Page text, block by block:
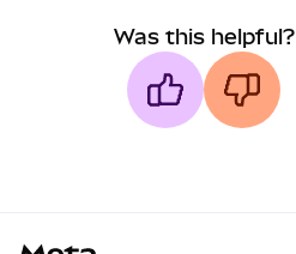
Was this helpful?